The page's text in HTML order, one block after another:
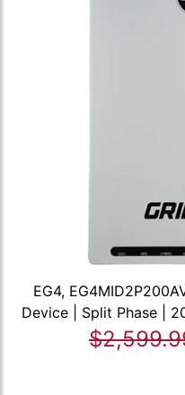
EG4,
Device | Split Phase |